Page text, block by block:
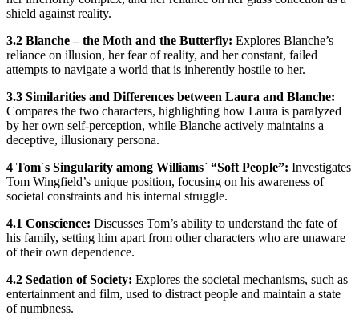
shield against reality.
3.2 Blanche – the Moth and the Butterfly: Explores Blanche’s
reliance on illusion, her fear of reality, and her constant, failed
attempts to navigate a world that is inherently hostile to her.
3.3 Similarities and Differences between Laura and Blanche:
Compares the two characters, highlighting how Laura is paralyzed
by her own self-perception, while Blanche actively maintains a
deceptive, illusionary persona.
4 Tom´s Singularity among Williams` “Soft People”: Investigates
Tom Wingfield’s unique position, focusing on his awareness of
societal constraints and his internal struggle.
4.1 Conscience: Discusses Tom’s ability to understand the fate of
his family, setting him apart from other characters who are unaware
of their own dependence.
4.2 Sedation of Society: Explores the societal mechanisms, such as
entertainment and film, used to distract people and maintain a state
of numbness.